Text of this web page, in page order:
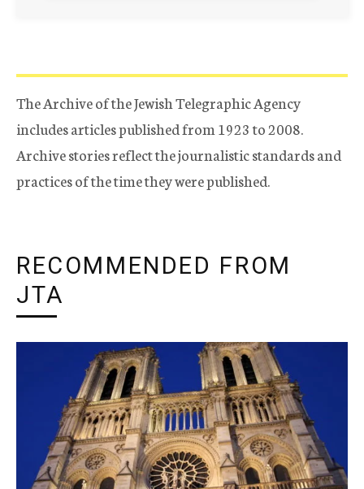
The Archive of the Jewish Telegraphic Agency
includes articles published from 1923 to 2008.
Archive stories reflect the journalistic standards and
practices of the time they were published.
RECOMMENDED FROM
JTA